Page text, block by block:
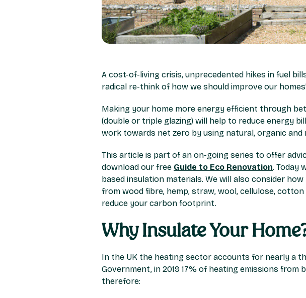
A cost-of-living crisis, unprecedented hikes in fuel
radical re-think of how we should improve our
Making your home more energy efficient through
(double or triple glazing) will help to reduce energy
work towards net zero by using natural, organic
This article is part of an on-going series to offer
download our free Guide to Eco Renovation. Today
based insulation materials. We will also consider
from wood fibre, hemp, straw, wool, cellulose,
reduce your carbon footprint.
Why Insulate Your
In the UK the heating sector accounts for nearly a
Government, in 2019 17% of heating emissions from
therefore: